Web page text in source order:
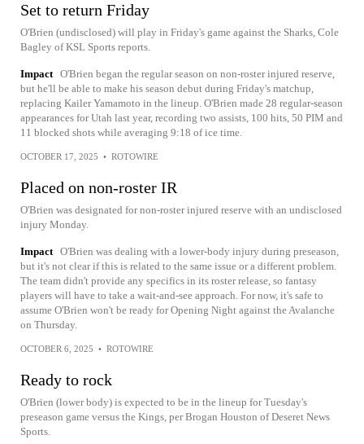
Set to return Friday
O'Brien (undisclosed) will play in Friday's game against the Sharks, Cole
Bagley of KSL Sports reports.
Impact O'Brien began the regular season on non-roster injured reserve,
but he'll be able to make his season debut during Friday's matchup,
replacing Kailer Yamamoto in the lineup. O'Brien made 28 regular-season
appearances for Utah last year, recording two assists, 100 hits, 50 PIM and
11 blocked shots while averaging 9:18 of ice time.
OCTOBER 17, 2025 • ROTOWIRE
Placed on non-roster IR
O'Brien was designated for non-roster injured reserve with an undisclosed
injury Monday.
Impact O'Brien was dealing with a lower-body injury during preseason,
but it's not clear if this is related to the same issue or a different problem.
The team didn't provide any specifics in its roster release, so fantasy
players will have to take a wait-and-see approach. For now, it's safe to
assume O'Brien won't be ready for Opening Night against the Avalanche
on Thursday.
OCTOBER 6, 2025 • ROTOWIRE
Ready to rock
O'Brien (lower body) is expected to be in the lineup for Tuesday's
preseason game versus the Kings, per Brogan Houston of Deseret News
Sports.